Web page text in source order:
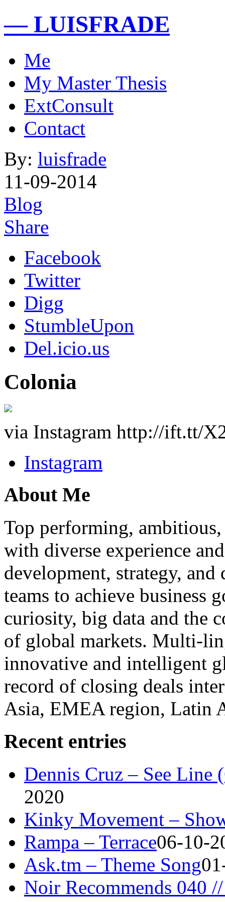
— LUISFRADE
Me
My Master Thesis
ExtConsult
Contact
By: luisfrade
11-09-2014
Blog
Share
Facebook
Twitter
Digg
StumbleUpon
Del.icio.us
Colonia
via Instagram http://ift.tt/
Instagram
About Me
Top performing,
with diverse experience
development, strategy,
teams to achieve business
curiosity, big data and the
of global markets. Multi-
innovative and intelligent
record of closing deals
Asia, EMEA region, Latin
Recent entries
Dennis Cruz – See
2020
Kinky Movement –
Rampa – Terrace06-10-
Ask.tm – Theme Song
Noir Recommends 040